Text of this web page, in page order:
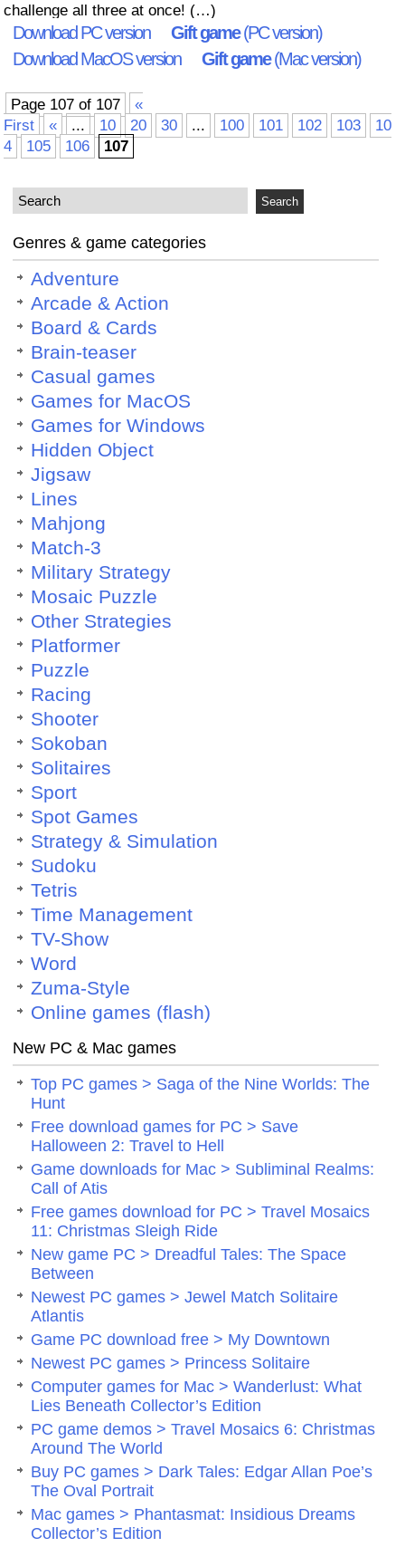
challenge all three at once! (…)
Download PC version Gift game(PC version)
Download MacOS version
Gift game(Mac version)
Page 107 of 107
«
First
« ... 10 20 30 ... 100 101 102 103
10
4
105 106 107
Genres & game categories
Adventure
Arcade & Action
Board & Cards
Brain-teaser
Casual games
Games for MacOS
Games for Windows
Hidden Object
Jigsaw
Lines
Mahjong
Match-3
Military Strategy
Mosaic Puzzle
Other Strategies
Platformer
Puzzle
Racing
Shooter
Sokoban
Solitaires
Sport
Spot Games
Strategy & Simulation
Sudoku
Tetris
Time Management
TV-Show
Word
Zuma-Style
Online games (flash)
New PC & Mac games
Top PC games > Saga of the Nine Worlds: The
Hunt
Free download games for PC > Save
Halloween 2: Travel to Hell
Game downloads for Mac > Subliminal Realms:
Call of Atis
Free games download for PC > Travel Mosaics
11: Christmas Sleigh Ride
New game PC > Dreadful Tales: The Space
Between
Newest PC games > Jewel Match Solitaire
Atlantis
Game PC download free > My Downtown
Newest PC games > Princess Solitaire
Computer games for Mac > Wanderlust: What
Lies Beneath Collector’s Edition
PC game demos > Travel Mosaics 6: Christmas
Around The World
Buy PC games > Dark Tales: Edgar Allan Poe’s
The Oval Portrait
Mac games > Phantasmat: Insidious Dreams
Collector’s Edition